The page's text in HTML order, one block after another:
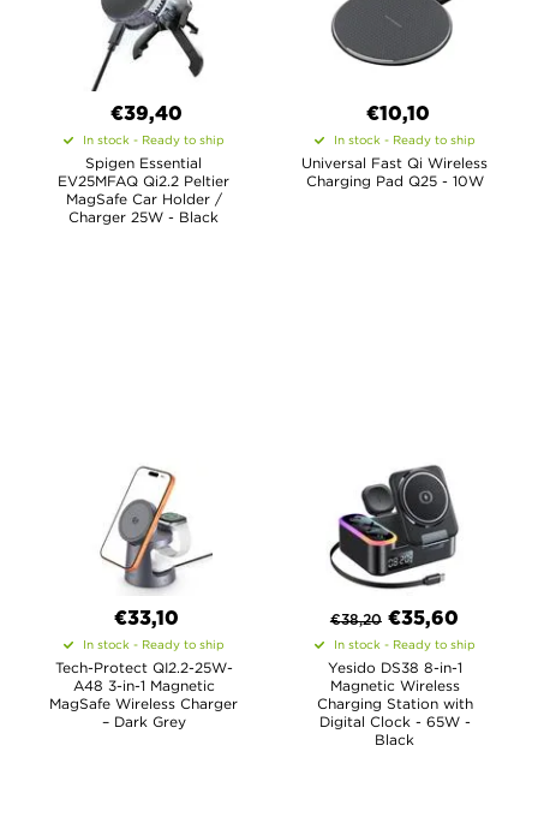
€39,40
In stock - Ready to ship
Spigen Essential
EV25MFAQ Qi2.2 Peltier
MagSafe Car Holder /
Charger 25W - Black
€10,10
In stock - Ready to ship
Universal Fast Qi Wireless
Charging Pad Q25 - 10W
€33,10
In stock - Ready to ship
Tech-Protect QI2.2-25W-
A48 3-in-1 Magnetic
MagSafe Wireless Charger
– Dark Grey
€38,20 €35,60
In stock - Ready to ship
Yesido DS38 8-in-1
Magnetic Wireless
Charging Station with
Digital Clock - 65W -
Black